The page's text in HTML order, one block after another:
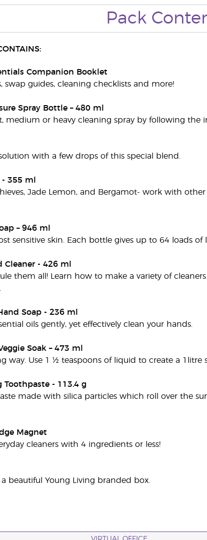
Pack
Companion Booklet
swap guides, cleaning checklists and more!
Spray Bottle – 480 ml
medium or heavy cleaning spray by following the
with a few drops of this special blend.
355 ml
Jade Lemon, and Bergamot- work with
– 946 ml
sensitive skin. Each bottle gives up to 64 loads of
Cleaner - 426 ml
them all! Learn how to make a variety of
Soap - 236 ml
oils gently, yet effectively clean your hands.
Soak – 473 ml
way. Use 1 ½ teaspoons of liquid to create a 1litre
- 113.4 g
made with silica particles which roll over the
Magnet
cleaners with 4 ingredients or less!
beautiful Young Living branded box.